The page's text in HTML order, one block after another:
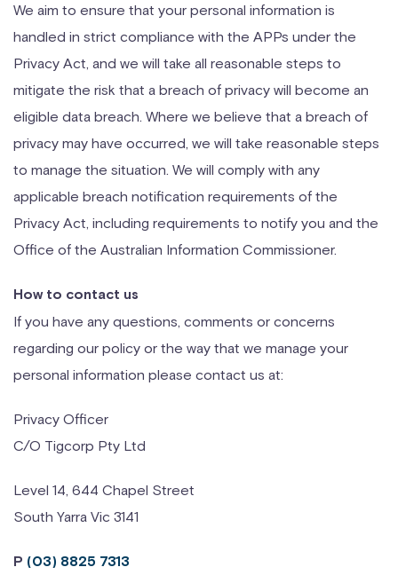
We aim to ensure that your personal information is
handled in strict compliance with the APPs under the
Privacy Act, and we will take all reasonable steps to
mitigate the risk that a breach of privacy will become an
eligible data breach. Where we believe that a breach of
privacy may have occurred, we will take reasonable steps
to manage the situation. We will comply with any
applicable breach notification requirements of the
Privacy Act, including requirements to notify you and the
Office of the Australian Information Commissioner.
How to contact us
If you have any questions, comments or concerns
regarding our policy or the way that we manage your
personal information please contact us at:
Privacy Officer
C/O Tigcorp Pty Ltd
Level 14, 644 Chapel Street
South Yarra Vic 3141
P (03) 8825 7313